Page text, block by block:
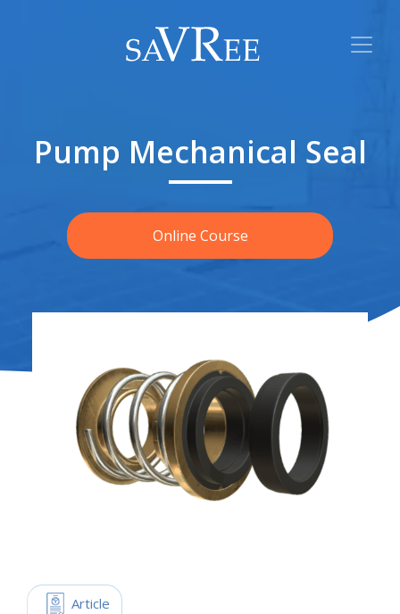
Pump Mechanical Seal
Online Course
Article